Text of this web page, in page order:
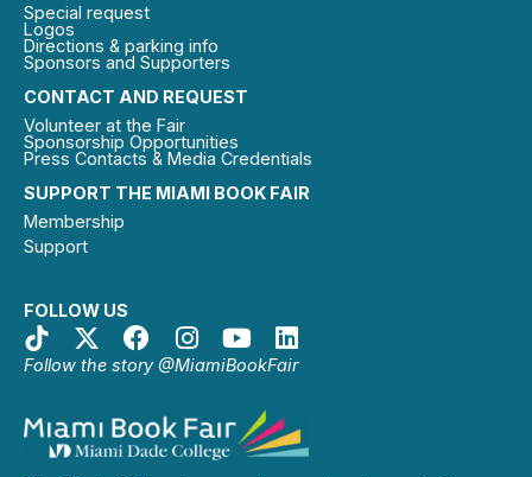
SUPPORT THE MIAMI BOOK FAIR
Membership
Support
FOLLOW US
Follow the story @MiamiBookFair
CONTACT AND REQUEST
Volunteer at the Fair
Sponsorship Opportunities
Press Contacts & Media Credentials
Special request
Logos
Directions & parking info
Sponsors and Supporters